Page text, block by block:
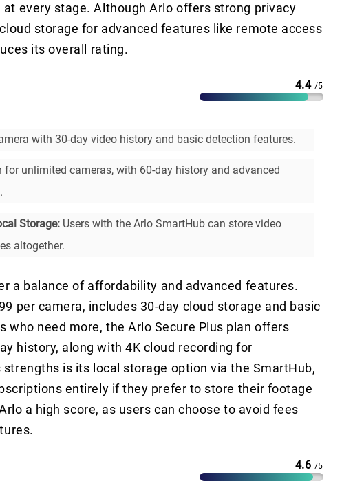
every stage. Although Arlo offers strong privacy
storage for advanced features like remote access
its overall rating.
4.4 /5
with 30-day video history and basic detection features.
unlimited cameras, with 60-day history and advanced
Storage: Users with the Arlo SmartHub can store video
altogether.
a balance of affordability and advanced features.
per camera, includes 30-day cloud storage and basic
who need more, the Arlo Secure Plus plan offers
history, along with 4K cloud recording for
strengths is its local storage option via the SmartHub,
entirely if they prefer to store their footage
a high score, as users can choose to avoid fees
4.6 /5